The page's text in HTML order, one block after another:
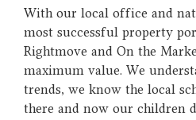
With our local office and
most successful property
Rightmove and On the
maximum value. We
trends, we know the local
there and now our children